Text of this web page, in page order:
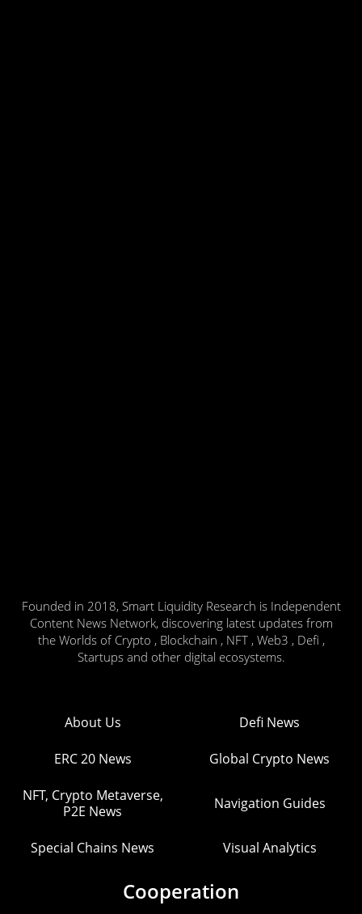
Founded in 2018, Smart Liquidity Research is Independent
Content News Network, discovering latest updates from
the Worlds of Crypto , Blockchain , NFT , Web3 , Defi ,
Startups and other digital ecosystems.
About Us Defi News
ERC 20 News Global Crypto News
NFT, Crypto Metaverse,
P2E News
Navigation Guides
Special Chains News Visual Analytics
Cooperation